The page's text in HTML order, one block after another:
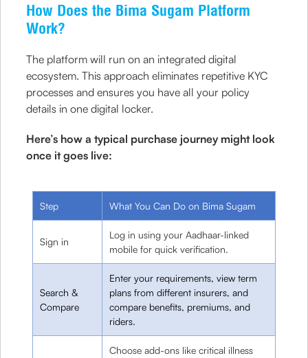
How Does the Bima Sugam Platform
Work?
The platform will run on an integrated digital
ecosystem. This approach eliminates repetitive KYC
processes and ensures you have all your policy
details in one digital locker.
Here’s how a typical purchase journey might look
once it goes live:
Step What You Can Do on Bima Sugam
Sign in
Log in using your Aadhaar-linked
mobile for quick verification.
Search &
Compare
Enter your requirements, view term
plans from different insurers, and
compare benefits, premiums, and
riders.
Choose add-ons like critical illness